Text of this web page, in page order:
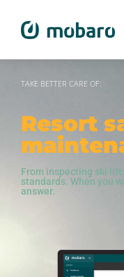
TAKE BETTER CARE OF:
Resort
From inspecting ski
standards. When you
answer.